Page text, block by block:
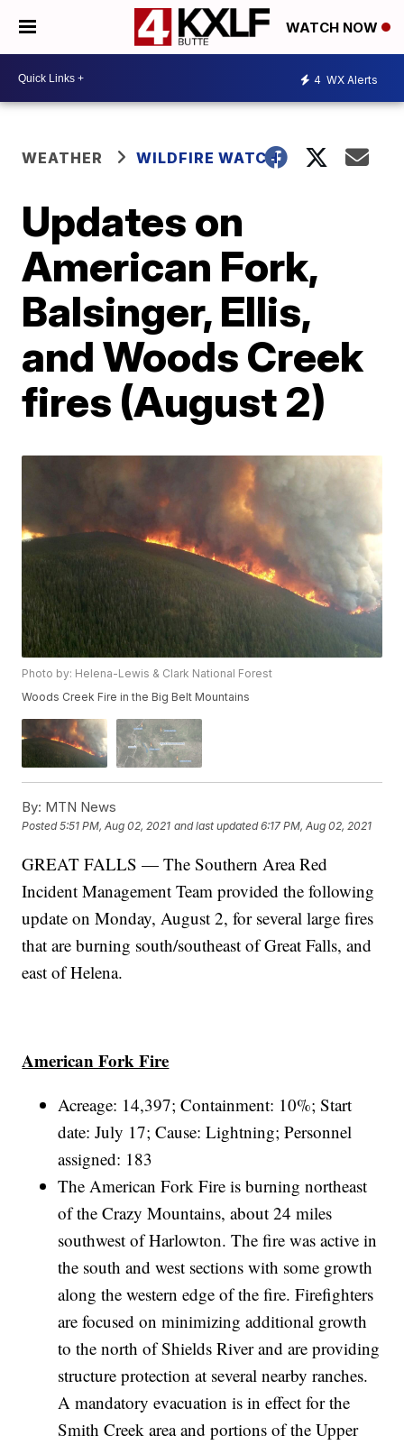
WATCH NOW
4 WX Alerts
WEATHER WILDFIRE WATCH
Updates on
American Fork,
Balsinger, Ellis,
and Woods Creek
fires (August 2)
Photo by: Helena-Lewis & Clark National Forest
Woods Creek Fire in the Big Belt Mountains
By: MTN News
Posted5:51 PM, Aug 02, 2021 and last updated 6:17 PM, Aug 02, 2021
GREAT FALLS — The Southern Area Red
Incident Management Team provided the following
update on Monday, August 2, for several large fires
that are burning south/southeast of Great Falls, and
east of Helena.
American Fork Fire
Acreage: 14,397; Containment: 10%; Start
date: July 17; Cause: Lightning; Personnel
assigned: 183
The American Fork Fire is burning northeast
of the Crazy Mountains, about 24 miles
southwest of Harlowton. The fire was active in
the south and west sections with some growth
along the western edge of the fire. Firefighters
are focused on minimizing additional growth
to the north of Shields River and are providing
structure protection at several nearby ranches.
A mandatory evacuation is in effect for the
Smith Creek area and portions of the Upper